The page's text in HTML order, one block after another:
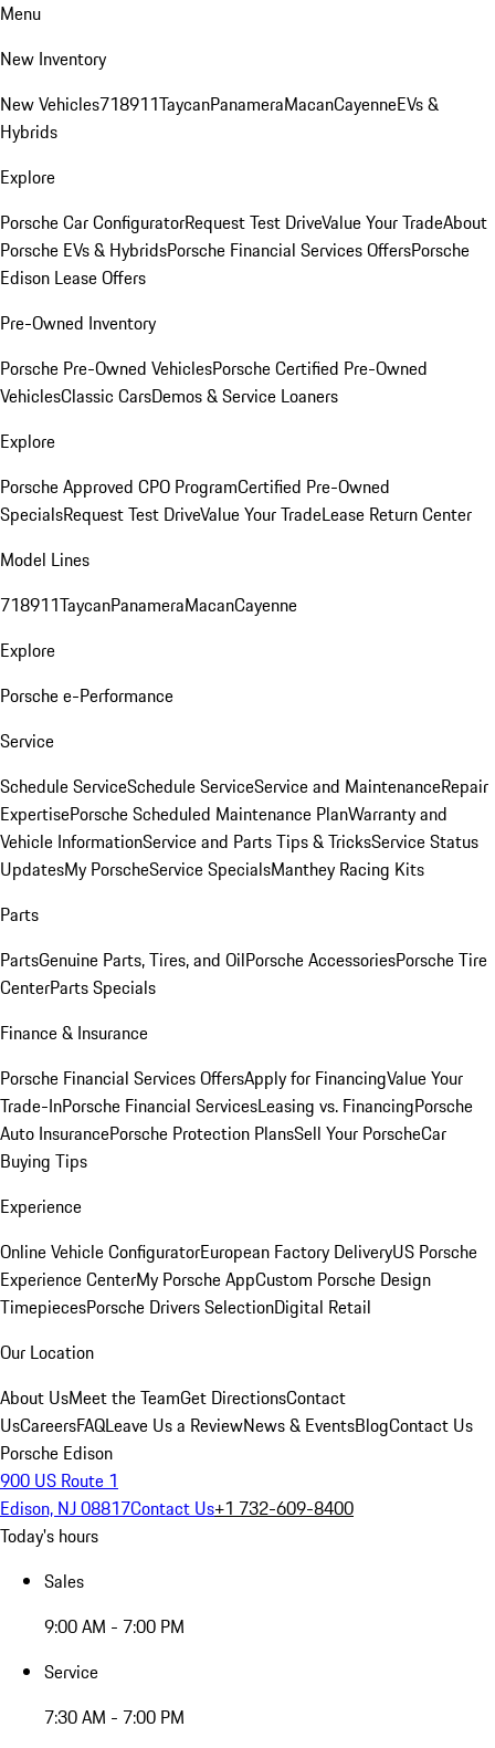
Menu
New Inventory
New Vehicles718911TaycanPanameraMacanCayenneEVs &
Hybrids
Explore
Porsche Car ConfiguratorRequest Test DriveValue Your TradeAbout
Porsche EVs & HybridsPorsche Financial Services OffersPorsche
Edison Lease Offers
Pre-Owned Inventory
Porsche Pre-Owned VehiclesPorsche Certified Pre-Owned
VehiclesClassic CarsDemos & Service Loaners
Explore
Porsche Approved CPO ProgramCertified Pre-Owned
SpecialsRequest Test DriveValue Your TradeLease Return Center
Model Lines
718911TaycanPanameraMacanCayenne
Explore
Porsche e-Performance
Service
Schedule ServiceSchedule ServiceService and MaintenanceRepair
ExpertisePorsche Scheduled Maintenance PlanWarranty and
Vehicle InformationService and Parts Tips & TricksService Status
UpdatesMy PorscheService SpecialsManthey Racing Kits
Parts
PartsGenuine Parts, Tires, and OilPorsche AccessoriesPorsche Tire
CenterParts Specials
Finance & Insurance
Porsche Financial Services OffersApply for FinancingValue Your
Trade-InPorsche Financial ServicesLeasing vs. FinancingPorsche
Auto InsurancePorsche Protection PlansSell Your PorscheCar
Buying Tips
Experience
Online Vehicle ConfiguratorEuropean Factory DeliveryUS Porsche
Experience CenterMy Porsche AppCustom Porsche Design
TimepiecesPorsche Drivers SelectionDigital Retail
Our Location
About UsMeet the TeamGet DirectionsContact
UsCareersFAQLeave Us a ReviewNews & EventsBlogContact Us
Porsche Edison
900 US Route 1
Edison, NJ 08817Contact Us+1 732-609-8400
Today's hours
Sales
9:00 AM - 7:00 PM
Service
7:30 AM - 7:00 PM